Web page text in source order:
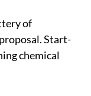
of
Start-
chemical